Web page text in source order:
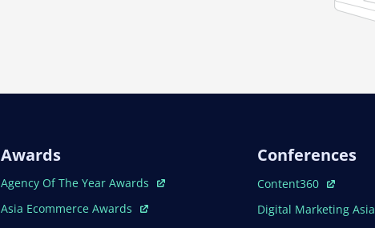
Awards
Open In New Window
Agency Of The Year Awards
Open In New Window
Asia Ecommerce Awards
Conferences
Open In New Window
Content360
Open In New Window
Digital Marketing Asia